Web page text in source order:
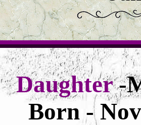
Daughter-
Born -